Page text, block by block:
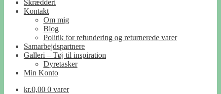
Skrædderi
Kontakt
Om mig
Blog
Politik for refundering og returnerede varer
Samarbejdspartnere
Galleri – Tøj til inspiration
Dyretasker
Min Konto
kr.0,00 0 varer